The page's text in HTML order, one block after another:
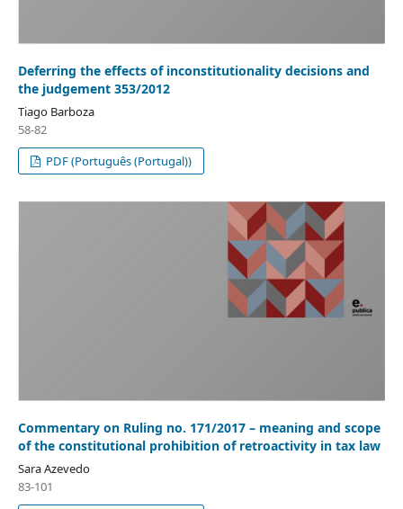
Deferring the effects of inconstitutionality decisions and
the judgement 353/2012
Tiago Barboza
58-82
PDF (Português (Portugal))
Commentary on Ruling no. 171/2017 – meaning and scope
of the constitutional prohibition of retroactivity in tax law
Sara Azevedo
83-101